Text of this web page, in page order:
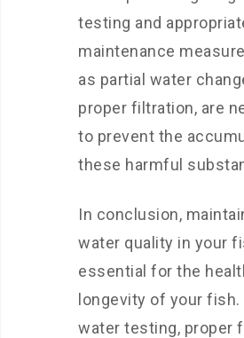
testing and
maintenance
as partial water
proper filtration, are
to prevent the
these harmful
In conclusion,
water quality in your
essential for the
longevity of your fish.
water testing, proper